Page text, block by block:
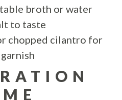
broth or water
to taste
chopped cilantro for
garnish